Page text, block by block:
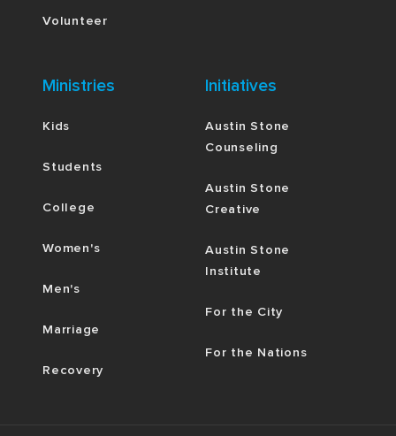
Volunteer
Ministries
Kids
Students
College
Women's
Men's
Marriage
Recovery
Initiatives
Austin Stone
Counseling
Austin Stone
Creative
Austin Stone
Institute
For the City
For the Nations